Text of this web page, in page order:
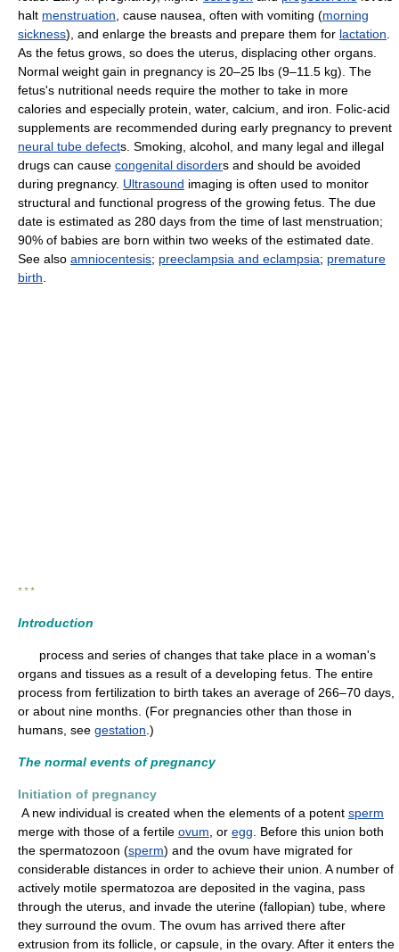
halt menstruation , cause nausea, often with vomiting (morning
sickness), and enlarge the breasts and prepare them for lactation
As the fetus grows, so does the uterus, displacing other organs.
Normal weight gain in pregnancy is 20–25 lbs (9–11.5 kg). The
fetus's nutritional needs require the mother to take in more
calories and especially protein, water, calcium, and iron. Folic-acid
supplements are recommended during early pregnancy to prevent
neural tube defects. Smoking, alcohol, and many legal and illegal
drugs can cause congenital disorders and should be avoided
during pregnancy. Ultrasound imaging is often used to monitor
structural and functional progress of the growing fetus. The due
date is estimated as 280 days from the time of last menstruation;
90% of babies are born within two weeks of the estimated date.
See also amniocentesis; preeclampsia and eclampsia; premature
birth
* * *
Introduction
process and series of changes that take place in a woman's
organs and tissues as a result of a developing fetus. The entire
process from fertilization to birth takes an average of 266–70 days,
or about nine months. (For pregnancies other than those in
humans, see gestation .)
The normal events of pregnancy
Initiation of pregnancy
A new individual is created when the elements of a potent sperm
merge with those of a fertile ovum , or egg . Before this union both
the spermatozoon (sperm) and the ovum have migrated for
considerable distances in order to achieve their union. A number of
actively motile spermatozoa are deposited in the vagina, pass
through the uterus, and invade the uterine (fallopian) tube, where
they surround the ovum. The ovum has arrived there after
extrusion from its follicle, or capsule, in the ovary. After it enters the